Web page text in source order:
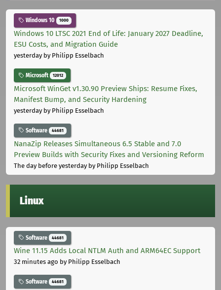
Windows 10 1000
Windows 10 LTSC 2021 End of Life: January 2027 Deadline,
ESU Costs, and Migration Guide
yesterdayby Philipp Esselbach
Microsoft 12012
Microsoft WinGet v1.30.90 Preview Ships: Resume Fixes,
Manifest Bump, and Security Hardening
yesterdayby Philipp Esselbach
Software 44681
NanaZip Releases Simultaneous 6.5 Stable and 7.0
Preview Builds with Security Fixes and Versioning Reform
The day before yesterdayby Philipp Esselbach
Linux
Software 44681
Wine 11.15 Adds Local NTLM Auth and ARM64EC Support
32 minutes ago by Philipp Esselbach
Software 44681